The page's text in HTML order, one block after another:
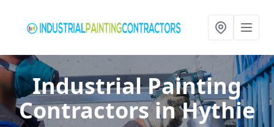
Industrial Painting
Contractorsin Hythie